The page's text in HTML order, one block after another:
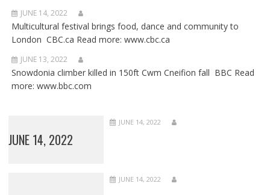
JUNE 14, 2022
Multicultural festival brings food, dance and community to
London CBC.ca Read more: www.cbc.ca
JUNE 13, 2022
Snowdonia climber killed in 150ft Cwm Cneifion fall BBC Read
more: www.bbc.com
JUNE 14, 2022
JUNE 14, 2022
JUNE 14, 2022